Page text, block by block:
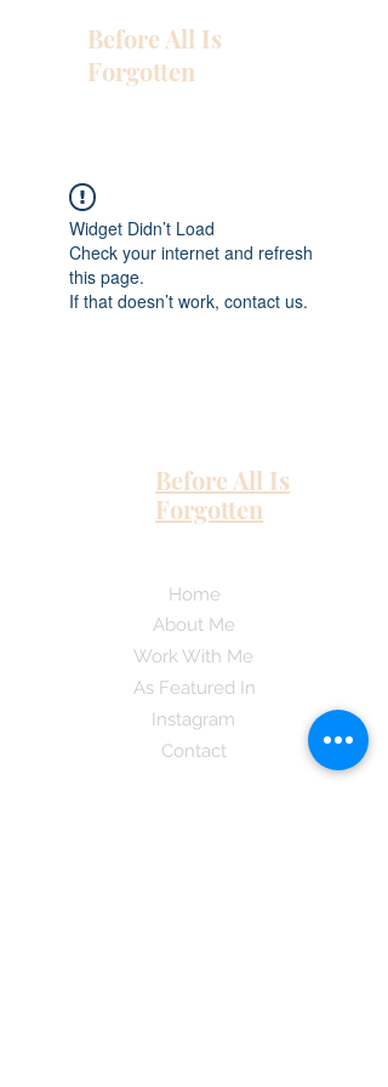
Before All Is
Forgotten
Widget Didn’t Load
Check your internet and refresh
this page.
If that doesn’t work, contact us.
Before All Is
Forgotten
Home
About Me
Work With Me
As Featured In
Instagram
Contact